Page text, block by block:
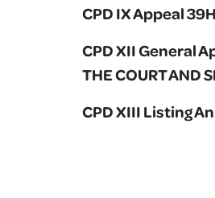
CPD IX Appeal
CPD XII General
THE COURT AND
CPD XIII Listing